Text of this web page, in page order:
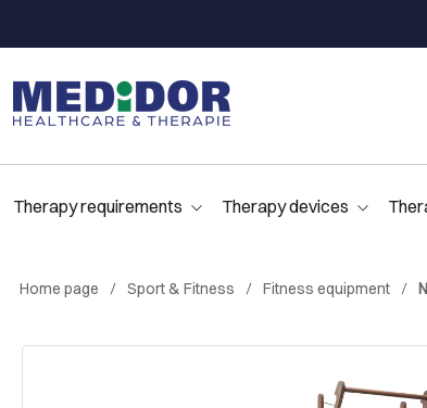
Therapy requirements Therapy devices
Home page Sport & Fitness Fitness equipment